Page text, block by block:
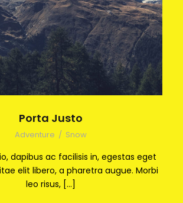
Porta Justo
Adventure / Snow
dapibus ac facilisis in, egestas eget
elit libero, a pharetra augue. Morbi
leo risus, […]